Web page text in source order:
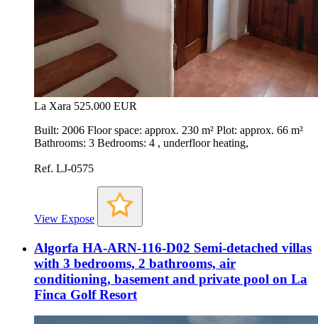
La Xara 525.000 EUR
Built: 2006 Floor space: approx. 230 m² Plot: approx. 66 m²
Bathrooms: 3 Bedrooms: 4 , underfloor heating,
Ref. LJ-0575
View Expose
Algorfa HA-ARN-116-D02 Semi-detached villas
with 3 bedrooms, 2 bathrooms, air
conditioning, basement and private pool on La
Finca Golf Resort